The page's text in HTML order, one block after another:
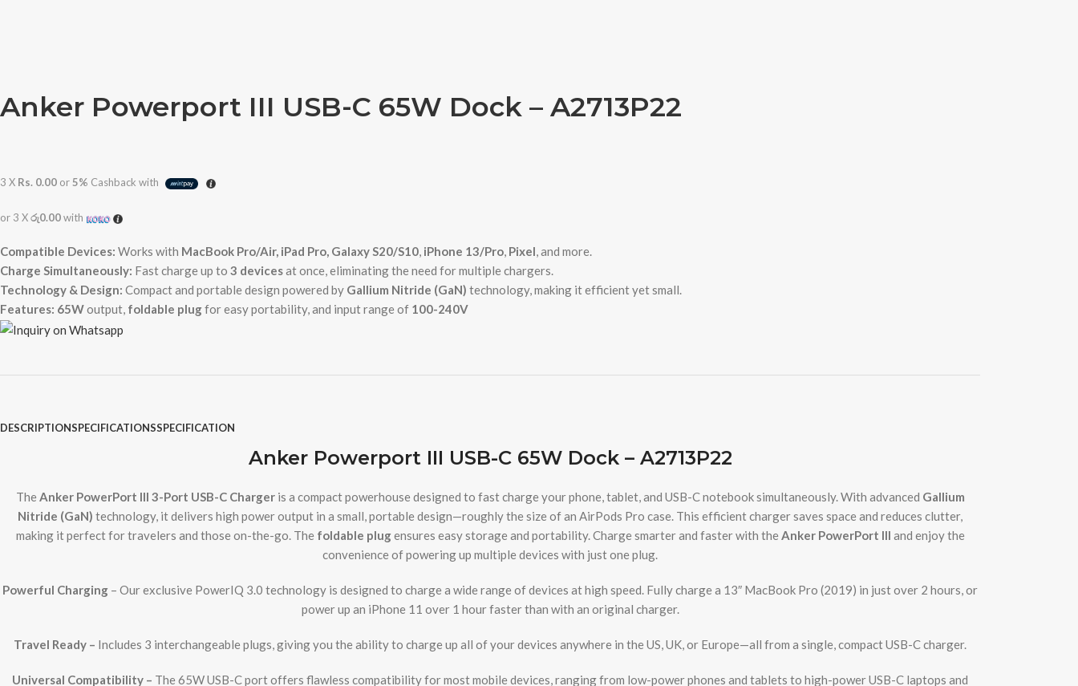
Anker Powerport III USB-C 65W Dock – A2713P22
3 X Rs. 0.00 or5% Cashback with
or 3 Xරු0.00with
Compatible Devices: Works with MacBook Pro/Air, iPad Pro, Galaxy S20/S10, iPhone 13/Pro, Pixel, and more.
Charge Simultaneously: Fast charge up to 3 devicesat once, eliminating the need for multiple chargers.
Technology & Design: Compact and portable design powered by Gallium Nitride (GaN) technology, making it efficient yet small.
Features: 65Woutput, foldable plugfor easy portability, and input range of 100-240V
DESCRIPTIONSPECIFICATIONSSPECIFICATION
Anker Powerport III USB-C 65W Dock – A2713P22
TheAnker PowerPort III 3-Port USB-C Chargeris a compact powerhouse designed to fast charge your phone, tablet, and USB-C notebook simultaneously. With advanced Gallium
Nitride (GaN) technology, it delivers high power output in a small, portable design—roughly the size of an AirPods Pro case. This efficient charger saves space and reduces clutter,
making it perfect for travelers and those on-the-go. The foldable plugensures easy storage and portability. Charge smarter and faster with theAnker PowerPort III and enjoy the
convenience of powering up multiple devices with just one plug.
Powerful Charging – Our exclusive PowerIQ 3.0 technology is designed to charge a wide range of devices at high speed. Fully charge a 13″ MacBook Pro (2019) in just over 2 hours, or
power up an iPhone 11 over 1 hour faster than with an original charger.
Travel Ready – Includes 3 interchangeable plugs, giving you the ability to charge up all of your devices anywhere in the US, UK, or Europe—all from a single, compact USB-C charger.
Universal Compatibility – The 65W USB-C port offers flawless compatibility for most mobile devices, ranging from low-power phones and tablets to high-power USB-C laptops and